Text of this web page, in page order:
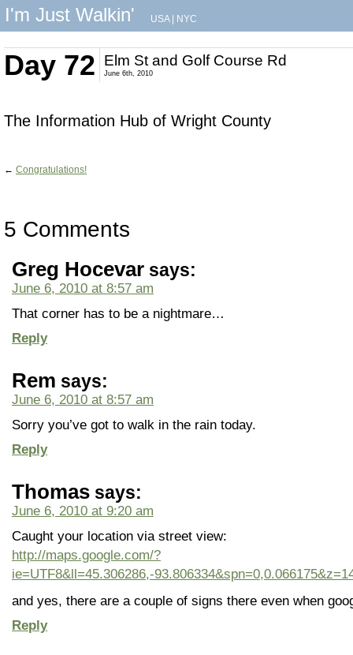
I'm Just Walkin' USA| NYC
Day 72 Elm St and Golf Course Rd
June 6th, 2010
The Information Hub of Wright County
← Congratulations!
5 Comments
Greg Hocevar says:
June 6, 2010 at 8:57 am
That corner has to be a nightmare…
Reply
Rem says:
June 6, 2010 at 8:57 am
Sorry you’ve got to walk in the rain today.
Reply
Thomas says:
June 6, 2010 at 9:20 am
Caught your location via street view:
http://maps.google.com/?
ie=UTF8&ll=45.306286,-
and yes, there are a couple of signs there even when
Reply